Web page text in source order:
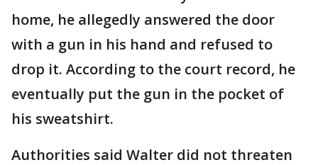
home, he allegedly answered the door
with a gun in his hand and refused to
drop it. According to the court record, he
eventually put the gun in the pocket of
his sweatshirt.
Authorities said Walter did not threaten